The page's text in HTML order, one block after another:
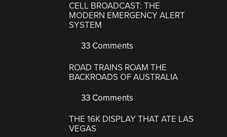
CELL BROADCAST: THE
MODERN EMERGENCY ALERT
SYSTEM
33 Comments
ROAD TRAINS ROAM THE
BACKROADS OF AUSTRALIA
33 Comments
THE 16K DISPLAY THAT ATE LAS
VEGAS